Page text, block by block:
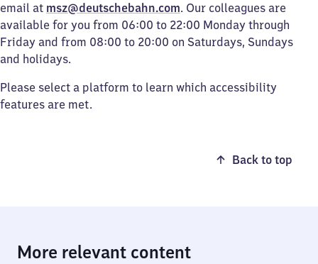
email at msz@deutschebahn.com. Our colleagues are
available for you from 06:00 to 22:00 Monday through
Friday and from 08:00 to 20:00 on Saturdays, Sundays
and holidays.
Please select a platform to learn which accessibility
features are met.
Back to top
More relevant content